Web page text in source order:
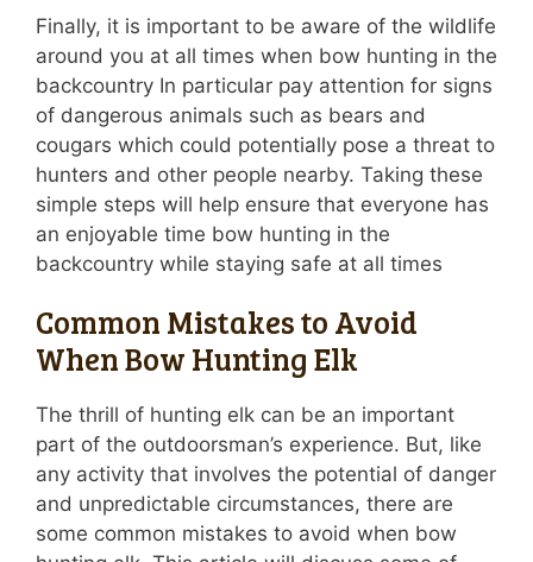
Finally, it is important to be aware of the wildlife
around you at all times when bow hunting in the
backcountry In particular pay attention for signs
of dangerous animals such as bears and
cougars which could potentially pose a threat to
hunters and other people nearby. Taking these
simple steps will help ensure that everyone has
an enjoyable time bow hunting in the
backcountry while staying safe at all times
Common Mistakes to Avoid
When Bow Hunting Elk
The thrill of hunting elk can be an important
part of the outdoorsman’s experience. But, like
any activity that involves the potential of danger
and unpredictable circumstances, there are
some common mistakes to avoid when bow